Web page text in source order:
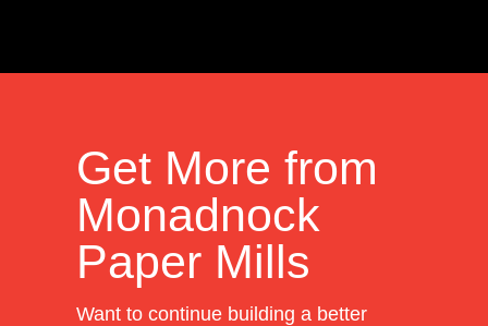
Get More from
Monadnock
Paper Mills
Want to continue building a better